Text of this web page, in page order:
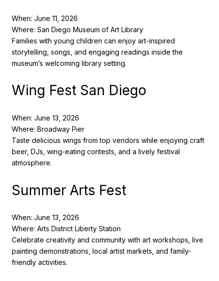
When: June 11, 2026
Where: San Diego Museum of Art Library
Families with young children can enjoy art-inspired
storytelling, songs, and engaging readings inside the
museum’s welcoming library setting.
Wing Fest San Diego
When: June 13, 2026
Where: Broadway Pier
Taste delicious wings from top vendors while enjoying craft
beer, DJs, wing-eating contests, and a lively festival
atmosphere.
Summer Arts Fest
When: June 13, 2026
Where: Arts District Liberty Station
Celebrate creativity and community with art workshops, live
painting demonstrations, local artist markets, and family-
friendly activities.